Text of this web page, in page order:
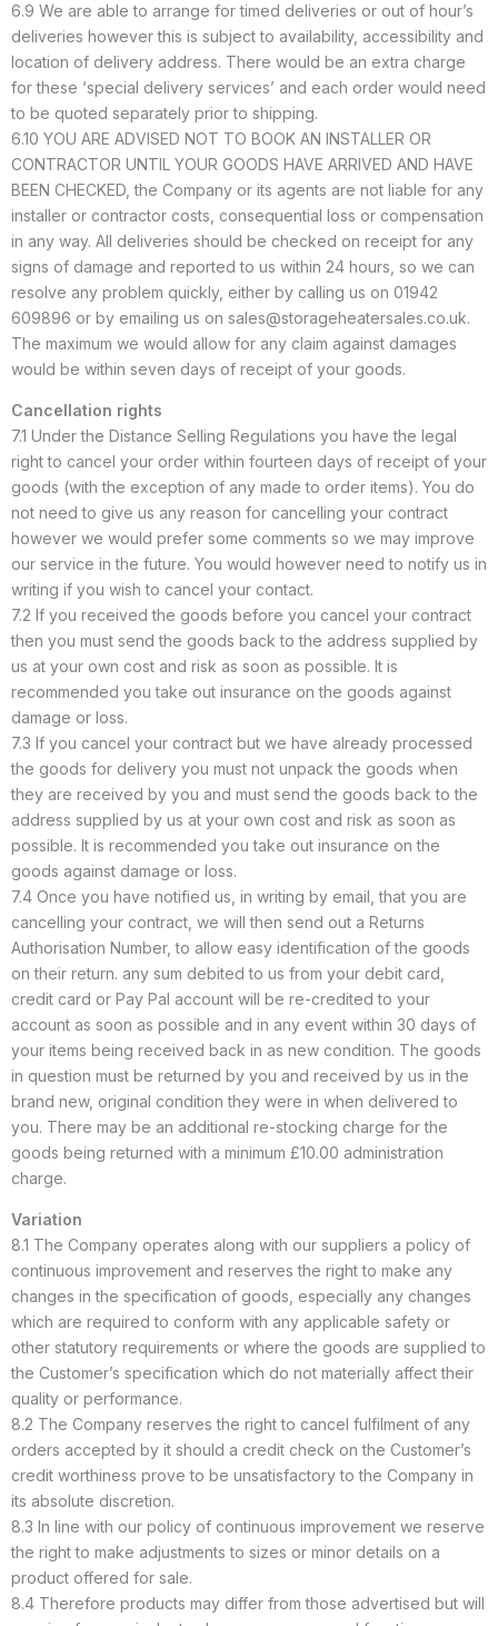
6.9 We are able to arrange for timed deliveries or out of hour’s
deliveries however this is subject to availability, accessibility and
location of delivery address. There would be an extra charge
for these ‘special delivery services’ and each order would need
to be quoted separately prior to shipping.
6.10 YOU ARE ADVISED NOT TO BOOK AN INSTALLER OR
CONTRACTOR UNTIL YOUR GOODS HAVE ARRIVED AND HAVE
BEEN CHECKED, the Company or its agents are not liable for any
installer or contractor costs, consequential loss or compensation
in any way. All deliveries should be checked on receipt for any
signs of damage and reported to us within 24 hours, so we can
resolve any problem quickly, either by calling us on 01942
609896 or by emailing us on sales@storageheatersales.co.uk.
The maximum we would allow for any claim against damages
would be within seven days of receipt of your goods.
Cancellation rights
7.1 Under the Distance Selling Regulations you have the legal
right to cancel your order within fourteen days of receipt of your
goods (with the exception of any made to order items). You do
not need to give us any reason for cancelling your contract
however we would prefer some comments so we may improve
our service in the future. You would however need to notify us in
writing if you wish to cancel your contact.
7.2 If you received the goods before you cancel your contract
then you must send the goods back to the address supplied by
us at your own cost and risk as soon as possible. It is
recommended you take out insurance on the goods against
damage or loss.
7.3 If you cancel your contract but we have already processed
the goods for delivery you must not unpack the goods when
they are received by you and must send the goods back to the
address supplied by us at your own cost and risk as soon as
possible. It is recommended you take out insurance on the
goods against damage or loss.
7.4 Once you have notified us, in writing by email, that you are
cancelling your contract, we will then send out a Returns
Authorisation Number, to allow easy identification of the goods
on their return. any sum debited to us from your debit card,
credit card or Pay Pal account will be re-credited to your
account as soon as possible and in any event within 30 days of
your items being received back in as new condition. The goods
in question must be returned by you and received by us in the
brand new, original condition they were in when delivered to
you. There may be an additional re-stocking charge for the
goods being returned with a minimum £10.00 administration
charge.
Variation
8.1 The Company operates along with our suppliers a policy of
continuous improvement and reserves the right to make any
changes in the specification of goods, especially any changes
which are required to conform with any applicable safety or
other statutory requirements or where the goods are supplied to
the Customer’s specification which do not materially affect their
quality or performance.
8.2 The Company reserves the right to cancel fulfilment of any
orders accepted by it should a credit check on the Customer’s
credit worthiness prove to be unsatisfactory to the Company in
its absolute discretion.
8.3 In line with our policy of continuous improvement we reserve
the right to make adjustments to sizes or minor details on a
product offered for sale.
8.4 Therefore products may differ from those advertised but will